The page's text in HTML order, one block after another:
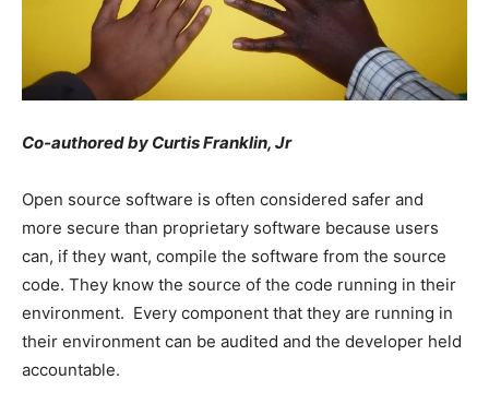
Co-authored by Curtis Franklin, Jr
Open source software is often considered safer and
more secure than proprietary software because users
can, if they want, compile the software from the source
code. They know the source of the code running in their
environment. Every component that they are running in
their environment can be audited and the developer held
accountable.